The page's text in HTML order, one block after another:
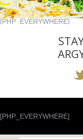
[PHP_EVERYWHERE]
[PHP_EVERYWHERE]